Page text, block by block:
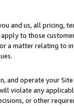
and us, all pricing,
to those
a matter relating to
and operate your
violate any
or other